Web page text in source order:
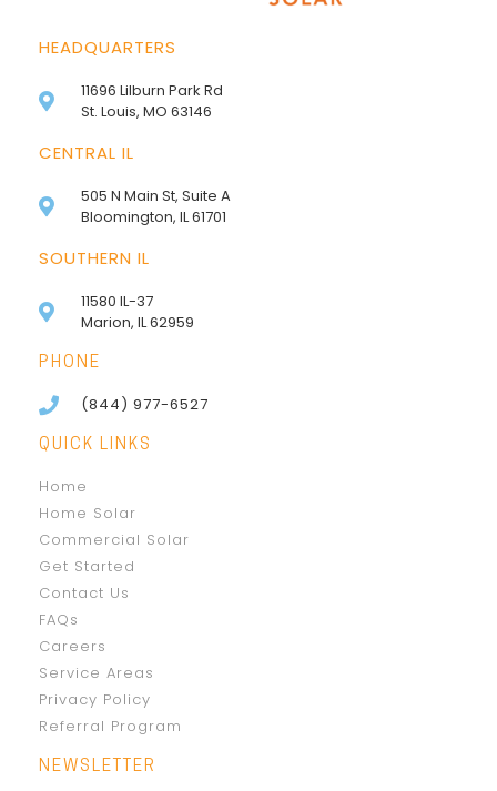
HEADQUARTERS
11696 Lilburn Park Rd
St. Louis, MO 63146
CENTRAL IL
505 N Main St, Suite A
Bloomington, IL 61701
SOUTHERN IL
11580 IL-37
Marion, IL 62959
PHONE
(844) 977-6527
QUICK LINKS
Home
Home Solar
Commercial Solar
Get Started
Contact Us
FAQs
Careers
Service Areas
Privacy Policy
Referral Program
NEWSLETTER